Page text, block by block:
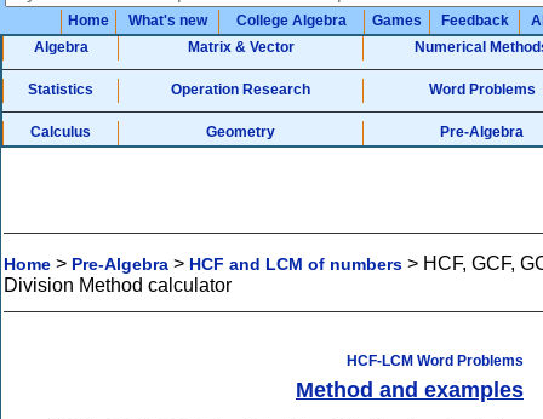
Home What's new College Algebra Games Feedback
Algebra
Matrix & Vector Numerical
Statistics Operation Research Word Problems
Calculus Geometry Pre-Algebra
Home > Pre-Algebra > HCF and LCM of numbers > HCF, GCF,
Division Method calculator
HCF-LCM Word Problems
Method and examples